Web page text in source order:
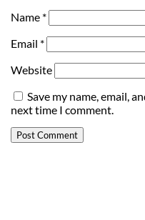
Name *
Email *
Website
Save my name, email,
next time I comment.